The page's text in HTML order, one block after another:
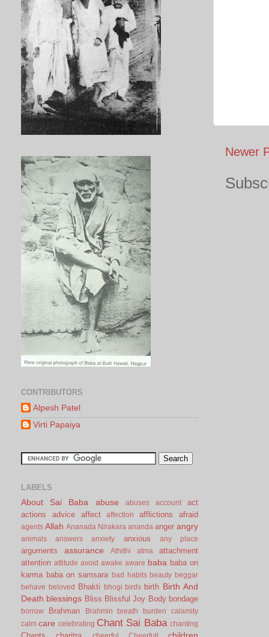
Newer
CONTRIBUTORS
Alpesh Patel
Virti Papaiya
LABELS
About Sai Baba abuse abuses account
act
actions
advice affect affection afflictions afraid
agents Allah Ananada Nirakara ananda anger angry
animals answers anxiety anxious any place
arguments assurance Athithi atma
attachment
attention attitude avoid awake aware baba baba on
karma baba on samsara bad habits beauty beggar
behave
beloved Bhakti bhogi birds birth Birth And
Death blessings Bliss Blissful Joy Body bondage
borrow Brahman Brahmin breath burden
calamity
calm care celebrating Chant Sai Baba chanting
cheerful Cheerfull children